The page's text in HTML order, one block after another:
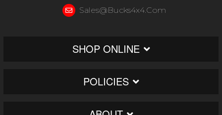
Sales@bucks4x4.com
SHOP ONLINE
POLICIES